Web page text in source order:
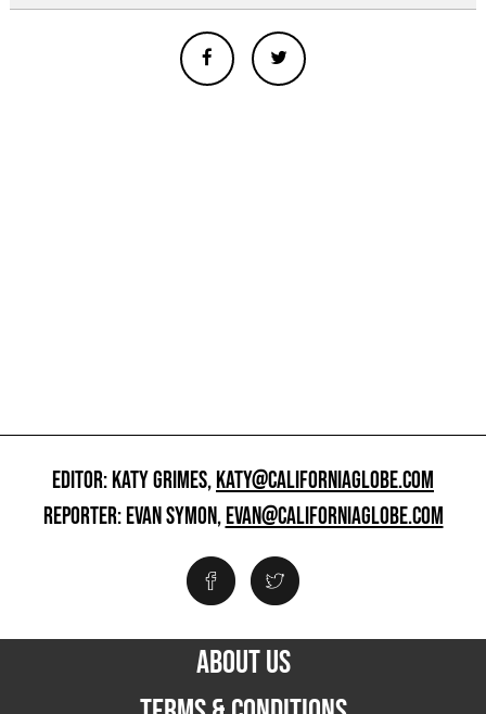
EDITOR: KATY GRIMES,KATY@CALIFORNIAGLOBE.COM
REPORTER: EVAN SYMON,EVAN@CALIFORNIAGLOBE.COM
ABOUT US